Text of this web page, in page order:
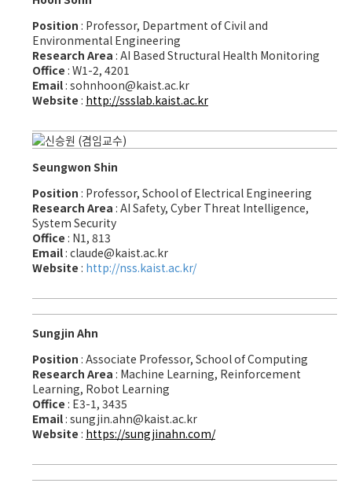
Position : Professor, Department of Civil and
Environmental Engineering
Research Area : AI Based Structural Health Monitoring
Office : W1-2, 4201
Email : sohnhoon@kaist.ac.kr
Website : http://ssslab.kaist.ac.kr
Seungwon Shin
Position : Professor, School of Electrical Engineering
Research Area : AI Safety, Cyber Threat Intelligence,
System Security
Office : N1, 813
Email : claude@kaist.ac.kr
Website : http://nss.kaist.ac.kr/
Sungjin Ahn
Position : Associate Professor, School of Computing
Research Area : Machine Learning, Reinforcement
Learning, Robot Learning
Office : E3-1, 3435
Email : sungjin.ahn@kaist.ac.kr
Website : https://sungjinahn.com/